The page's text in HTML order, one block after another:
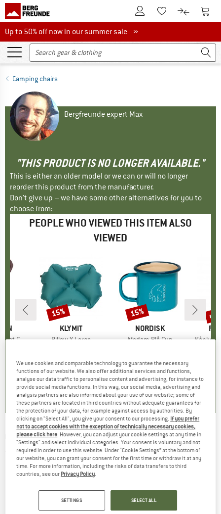
To Customer Account
To Wishlist.To product
To
Up to 50% off now in our summer sale
Up to 50% off now in our summer sale »
Camping chairs
Bergfreunde expert Max
"THIS PRODUCT IS NO LONGER AVAILABLE."
This is either an older model or we can or will no longer
reorder this product from the manufacturer.
Don't give up – we have some other alternatives for you to
choose from:
PEOPLE WHO VIEWED THIS ITEM ALSO
VIEWED
T-Shirt
)
BRAND
KLYMIT
Item(s)
Pillow X Large
4,3(9)
Discount
15%
BRAND
NORDISK
Item(s)
Madam Blå Cup
3,0(2)
Discount
15%
Item(s)
Kånken
up
GCI -Bi-Fold Beach Chair - Camping chair
(0)
We use cookies and comparable technology to guarantee the necessary
functions of our website. We also offer additional services and functions,
analyse our data traffic to personalise content and advertising, for instance to
provide social media functions. In this way, our social media, advertising and
analysis partners are also informed about your use of our website; some of
these partners are located in third countries without adequate guarantees for
the protection of your data, for example against access by authorities. By
clicking on "Select All", you give your consent to our processing. If you prefer
not to accept cookies with the exception of technically necessary cookies,
please click here . However, you can adjust your cookie settings at any time in
"Settings" and select individual categories. Your consent is voluntary and not
required in order to use this website. Under “Cookie Settings” at the bottom of
our website, you can grant your consent for the first time or withdraw it at any
time. For more information, including the risks of data transfers to third
countries, see our Privacy Policy
SETTINGS SELECT ALL